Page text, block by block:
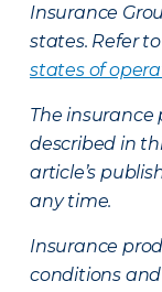
Insurance
states. Refer
states of
The insurance
described in
article’s
any time.
Insurance
conditions